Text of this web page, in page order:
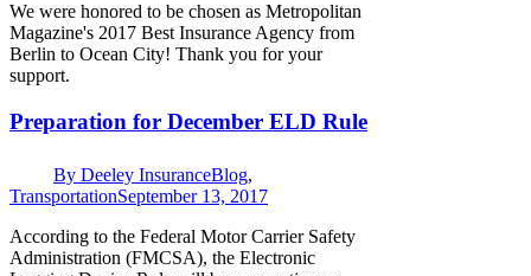
We were honored to be chosen as Metropolitan
Magazine's 2017 Best Insurance Agency from
Berlin to Ocean City! Thank you for your
support.
Preparation for December ELD Rule
By Deeley InsuranceBlog,
TransportationSeptember 13, 2017
According to the Federal Motor Carrier Safety
Administration (FMCSA), the Electronic